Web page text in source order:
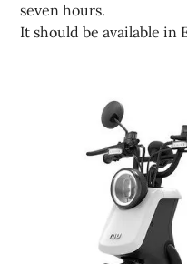
seven hours.
It should be available in